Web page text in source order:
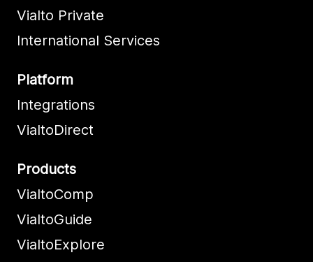
Vialto Private
International Services
Platform
Integrations
VialtoDirect
Products
VialtoComp
VialtoGuide
VialtoExplore